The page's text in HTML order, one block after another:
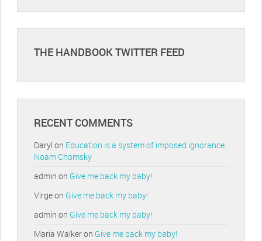
THE HANDBOOK TWITTER FEED
RECENT COMMENTS
Daryl on Education is a system of imposed ignorance.
Noam Chomsky
admin on Give me back my baby!
Virgeon Give me back my baby!
admin on Give me back my baby!
Maria Walkeron Give me back my baby!